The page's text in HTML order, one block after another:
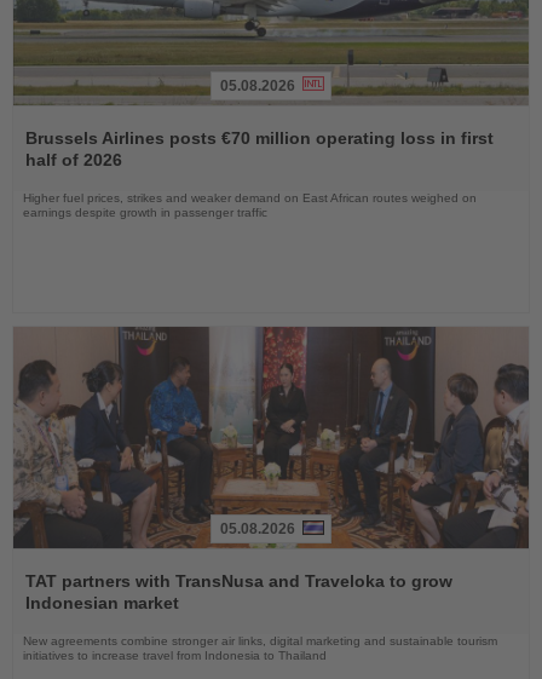
the
News
05.08.2026
Brussels Airlines posts €70 million operating loss in first
half of 2026
Higher fuel prices, strikes and weaker demand on East African routes weighed on
earnings despite growth in passenger traffic
the
News
05.08.2026
TAT partners with TransNusa and Traveloka to grow
Indonesian market
New agreements combine stronger air links, digital marketing and sustainable tourism
initiatives to increase travel from Indonesia to Thailand